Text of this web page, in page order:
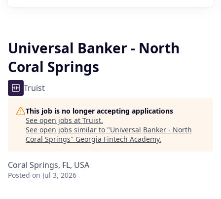
Universal Banker - North
Coral Springs
Truist
This job is no longer accepting applications
See open jobs at Truist.
See open jobs similar to "Universal Banker - North
Coral Springs" Georgia Fintech Academy.
Coral Springs, FL, USA
Posted on Jul 3, 2026